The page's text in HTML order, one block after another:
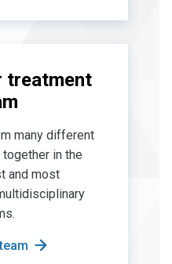
treatment
many different
in the
and most